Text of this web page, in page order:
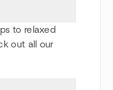
to relaxed
out all our